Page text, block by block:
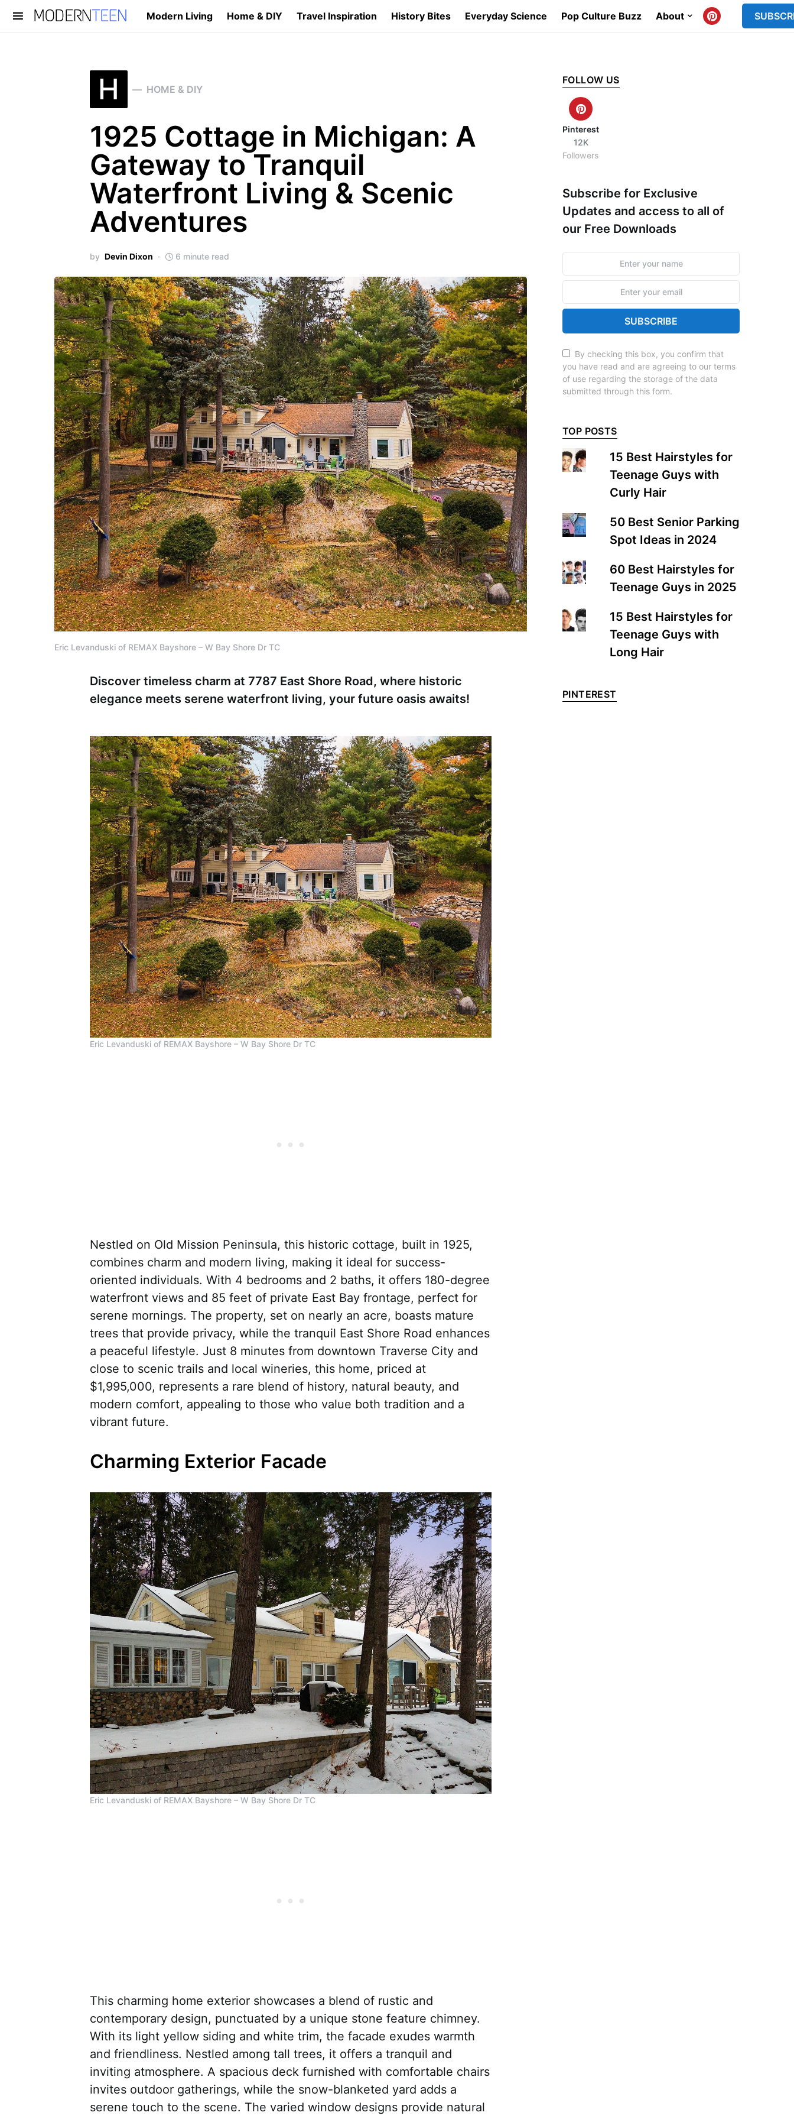
Modern Living Home & DIY Travel Inspiration History Bites Everyday Science Pop Culture Buzz About
Search for:
H HOME & DIY
1925 Cottage in Michigan: A
Gateway to Tranquil
Waterfront Living & Scenic
Adventures
by Devin Dixon 6 minute read
Eric Levanduski of REMAX Bayshore – W Bay Shore Dr TC
Discover timeless charm at 7787 East Shore Road, where historic
elegance meets serene waterfront living, your future oasis awaits!
Eric Levanduski of REMAX Bayshore – W Bay Shore Dr TC
Nestled on Old Mission Peninsula, this historic cottage, built in 1925,
combines charm and modern living, making it ideal for success-
oriented individuals. With 4 bedrooms and 2 baths, it offers 180-degree
waterfront views and 85 feet of private East Bay frontage, perfect for
serene mornings. The property, set on nearly an acre, boasts mature
trees that provide privacy, while the tranquil East Shore Road enhances
a peaceful lifestyle. Just 8 minutes from downtown Traverse City and
close to scenic trails and local wineries, this home, priced at
$1,995,000, represents a rare blend of history, natural beauty, and
modern comfort, appealing to those who value both tradition and a
vibrant future.
Charming Exterior Facade
Eric Levanduski of REMAX Bayshore – W Bay Shore Dr TC
This charming home exterior showcases a blend of rustic and
contemporary design, punctuated by a unique stone feature chimney.
With its light yellow siding and white trim, the facade exudes warmth
and friendliness. Nestled among tall trees, it offers a tranquil and
inviting atmosphere. A spacious deck furnished with comfortable chairs
invites outdoor gatherings, while the snow-blanketed yard adds a
serene touch to the scene. The varied window designs provide natural
FOLLOW US
Pinterest
12K
Followers
Subscribe for Exclusive
Updates and access to all of
our Free Downloads
SUBSCRIBE
By checking this box, you confirm that
you have read and are agreeing to our terms
of use regarding the storage of the data
submitted through this form.
TOP POSTS
15 Best Hairstyles for
Teenage Guys with
Curly Hair
50 Best Senior Parking
Spot Ideas in 2024
60 Best Hairstyles for
Teenage Guys in 2025
15 Best Hairstyles for
Teenage Guys with
Long Hair
PINTEREST